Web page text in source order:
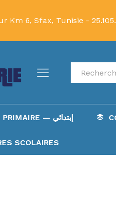
Km 6, Sfax, Tunisie -
Recherche
PRIMAIRE — إبتدائي
SCOLAIRES